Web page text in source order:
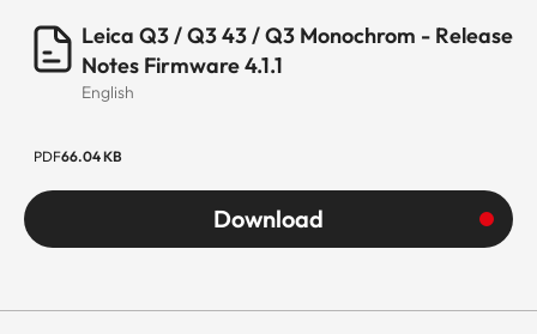
Leica Q3 / Q3 43 / Q3 Monochrom - Release
Notes Firmware 4.1.1
English
PDF66.04 KB
Download